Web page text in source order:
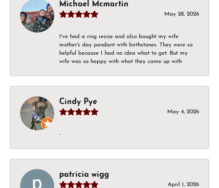
Michael Mcmartin
May 28, 2026
I've had a ring resize and also bought my wife
mother's day pendant with birthstones. They were so
helpful because I had no idea what to get. But my
wife was so happy with what they came up with
Cindy Pye
May 4, 2026
-
patricia wigg
April 1, 2026